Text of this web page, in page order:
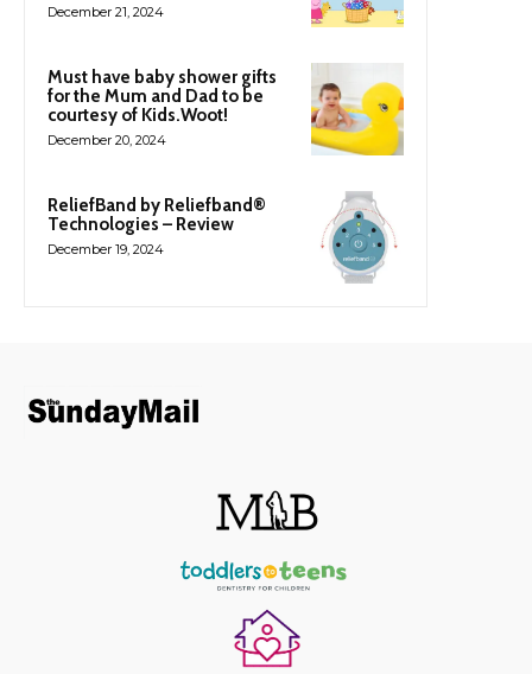
December 21, 2024
Must have baby shower gifts
for the Mum and Dad to be
courtesy of Kids.Woot!
December 20, 2024
ReliefBand by Reliefband®
Technologies – Review
December 19, 2024